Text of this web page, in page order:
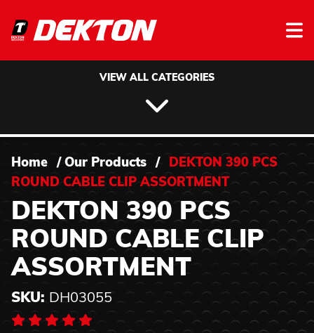
VIEW ALL CATEGORIES
Home / Our Products /
DEKTON 390 PCS
ROUND CABLE CLIP ASSORTMENT
DEKTON 390 PCS
ROUND CABLE CLIP
ASSORTMENT
SKU: DH03055